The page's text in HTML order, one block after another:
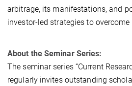
arbitrage, its manifestations, and
investor-led strategies to overcome
About the Seminar Series:
The seminar series “Current
regularly invites outstanding